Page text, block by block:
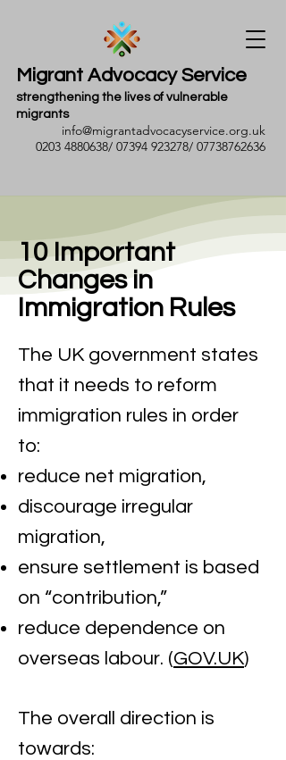
Migrant Advocacy Service
strengthening the lives of vulnerable
migrants
info@migrantadvocacyservice.org.uk
0203 4880638/ 07394 923278/ 07738762636
10 Important
Changes in
Immigration Rules
The UK government states
that it needs to reform
immigration rules in order
to:
reduce net migration,
discourage irregular
migration,
ensure settlement is based
on “contribution,”
reduce dependence on
overseas labour. (GOV.UK)
The overall direction is
towards: